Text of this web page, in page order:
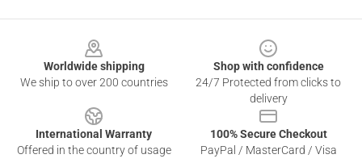
Worldwide shipping
We ship to over 200 countries
Shop with confidence
24/7 Protected from clicks to
delivery
International Warranty
Offered in the country of usage
100% Secure Checkout
PayPal / MasterCard / Visa